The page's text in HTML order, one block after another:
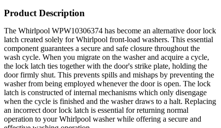
Product Description
The Whirlpool WPW10306374 has become an alternative door lock
latch created solely for Whirlpool front-load washers. This essential
component guarantees a secure and safe closure throughout the
wash cycle. When you migrate on the washer and acquire a cycle,
the lock latch ties together with the door's strike plate, holding the
door firmly shut. This prevents spills and mishaps by preventing the
washer from being employed whenever the door is open. The lock
latch is constructed of internal mechanisms which only disengage
when the cycle is finished and the washer draws to a halt. Replacing
an incorrect door lock latch is essential for returning normal
operation to your Whirlpool washer while offering a secure and